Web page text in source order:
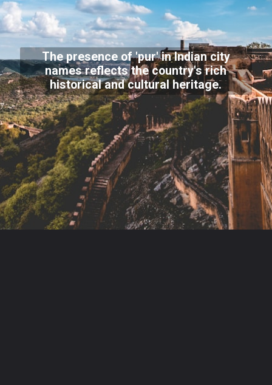
The presence of 'pur' in Indian city
names reflects the country's rich
historical and cultural heritage.